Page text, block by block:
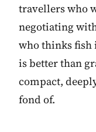
travellers who
negotiating
who thinks fish
is better than
compact,
fond of.